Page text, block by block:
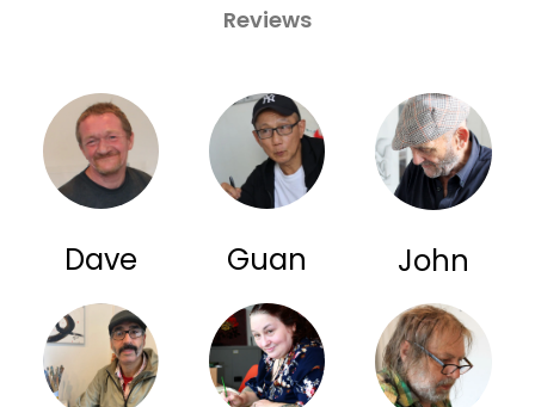
Reviews
Dave Guan John